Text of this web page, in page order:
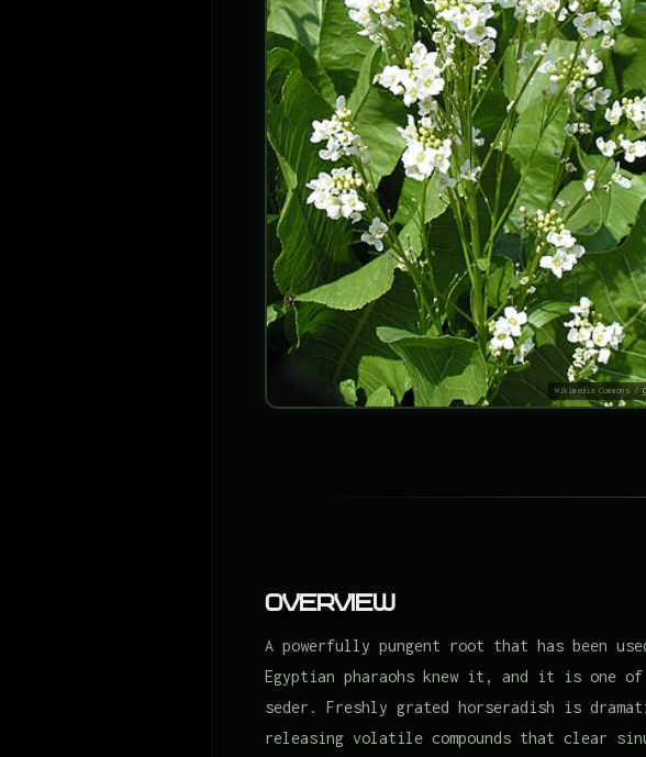
Wikimedia Commons /
Overview
A powerfully pungent root that has been
Egyptian pharaohs knew it, and it is one
seder. Freshly grated horseradish is
releasing volatile compounds that clear